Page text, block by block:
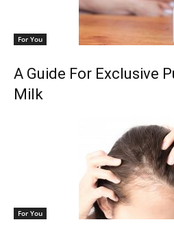
For You
A Guide For Exclusive
Milk
For You